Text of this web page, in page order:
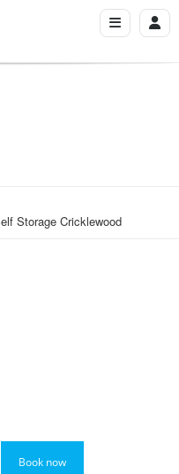
Storage Cricklewood
Book now